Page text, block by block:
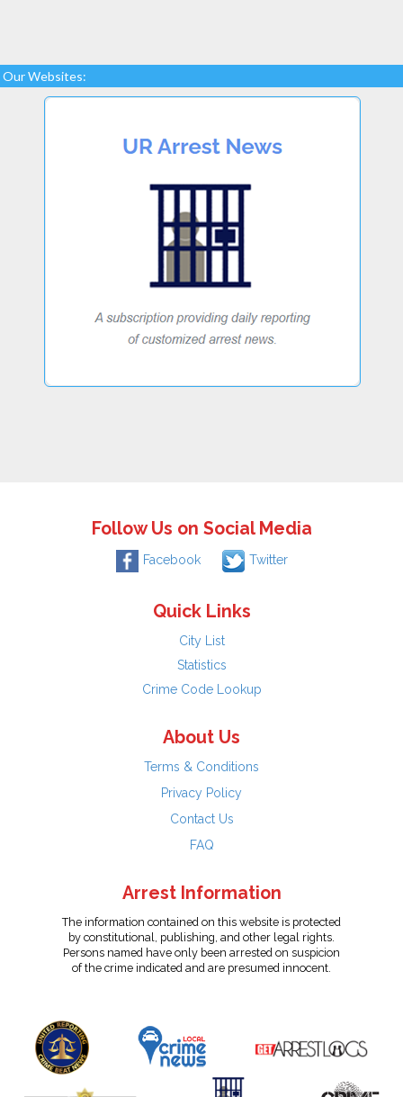
Our Websites:
Follow Us on Social Media
Facebook Twitter
Quick Links
City List
Statistics
Crime Code Lookup
About Us
Terms & Conditions
Privacy Policy
Contact Us
FAQ
Arrest Information
The information contained on this website is protected
by constitutional, publishing, and other legal rights.
Persons named have only been arrested on suspicion
of the crime indicated and are presumed innocent.